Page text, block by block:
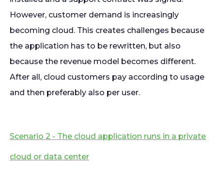
However, customer demand is increasingly
becoming cloud. This creates challenges because
the application has to be rewritten, but also
because the revenue model becomes different.
After all, cloud customers pay according to usage
and then preferably also per user.
Scenario 2 - The cloud application runs in a private
cloud or data center